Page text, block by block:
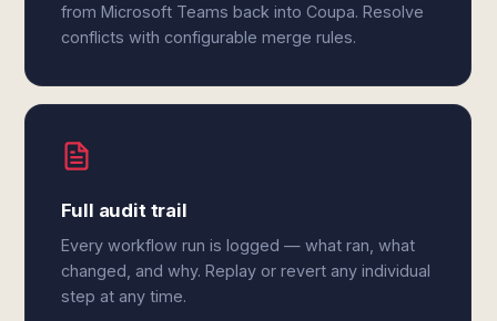
from Microsoft Teams back into Coupa. Resolve
conflicts with configurable merge rules.
Full audit trail
Every workflow run is logged — what ran, what
changed, and why. Replay or revert any individual
step at any time.